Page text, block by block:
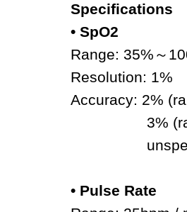
Specifications
• SpO2
Range: 35% ～
Resolution: 1%
Accuracy: 2%
3%
• Pulse Rate